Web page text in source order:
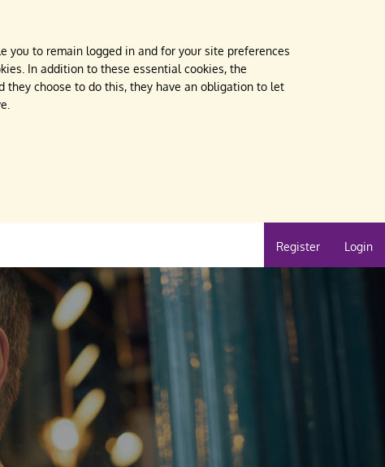
you to remain logged in and for your site preferences
In addition to these essential cookies, the
they choose to do this, they have an obligation to let
Register Login